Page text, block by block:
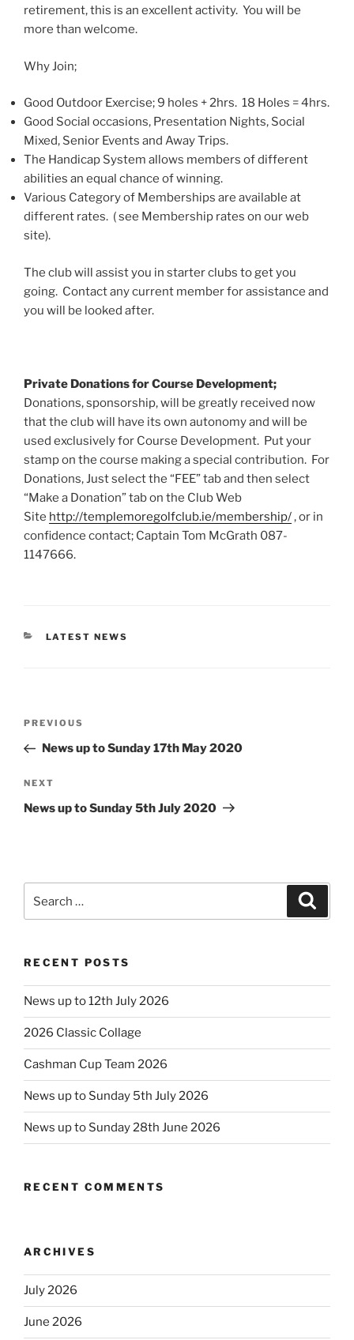
retirement, this is an excellent activity. You will be
more than welcome.
Why Join;
Good Outdoor Exercise; 9 holes + 2hrs. 18 Holes = 4hrs.
Good Social occasions, Presentation Nights, Social
Mixed, Senior Events and Away Trips.
The Handicap System allows members of different
abilities an equal chance of winning.
Various Category of Memberships are available at
different rates. ( see Membership rates on our web
site).
The club will assist you in starter clubs to get you
going. Contact any current member for assistance and
you will be looked after.
Private Donations for Course Development;
Donations, sponsorship, will be greatly received now
that the club will have its own autonomy and will be
used exclusively for Course Development. Put your
stamp on the course making a special contribution. For
Donations, Just select the “FEE” tab and then select
“Make a Donation” tab on the Club Web
Site http://templemoregolfclub.ie/membership/ , or in
confidence contact; Captain Tom McGrath 087-
1147666.
CATEGORIES
LATEST NEWS
Previous
Post
PREVIOUS
News up to Sunday 17th May 2020
Next
Post
NEXT
News up to Sunday 5th July 2020
for:
RECENT POSTS
News up to 12th July 2026
2026 Classic Collage
Cashman Cup Team 2026
News up to Sunday 5th July 2026
News up to Sunday 28th June 2026
RECENT COMMENTS
ARCHIVES
July 2026
June 2026